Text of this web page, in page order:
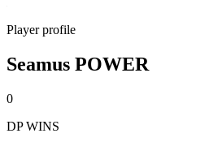
Player profile
Seamus POWER
0
DP WINS